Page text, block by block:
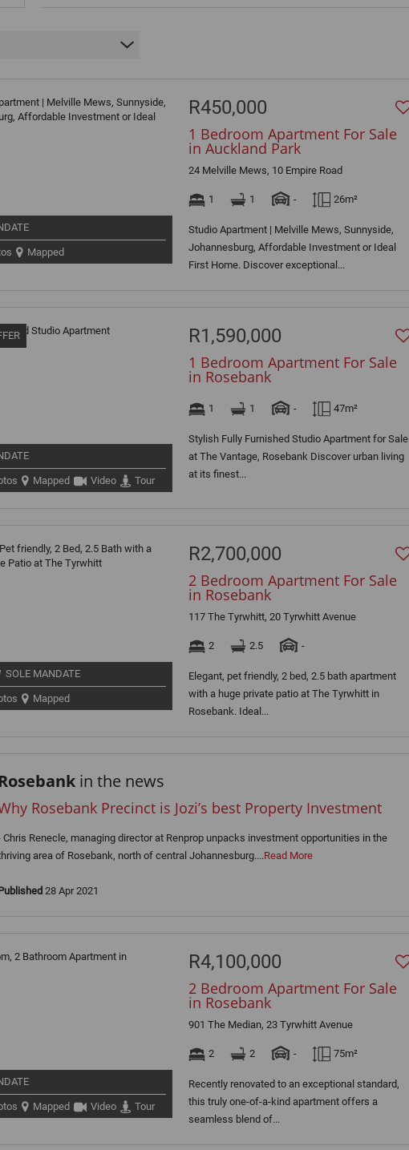
Mapped
R450,000
1 Bedroom Apartment For Sale
in Auckland Park
24 Melville Mews, 10 Empire Road
1 1 - 26m²
Studio Apartment | Melville Mews, Sunnyside,
Johannesburg, Affordable Investment or Ideal
First Home. Discover exceptional...
Mapped Video Tour
R1,590,000
1 Bedroom Apartment For Sale
in Rosebank
1 1 - 47m²
Stylish Fully Furnished Studio Apartment for Sale
at The Vantage, Rosebank Discover urban living
at its finest...
SOLE MANDATE
Mapped
R2,700,000
2 Bedroom Apartment For Sale
in Rosebank
117 The Tyrwhitt, 20 Tyrwhitt Avenue
2 2.5 -
Elegant, pet friendly, 2 bed, 2.5 bath apartment
with a huge private patio at The Tyrwhitt in
Rosebank. Ideal...
in the news
Rosebank Precinct is Jozi’s best Property Investment
Chris Renecle, managing director at Renprop unpacks investment opportunities in the
area of Rosebank, north of central Johannesburg....Read More
28 Apr 2021
Mapped Video Tour
R4,100,000
2 Bedroom Apartment For Sale
in Rosebank
901 The Median, 23 Tyrwhitt Avenue
2 2 - 75m²
Recently renovated to an exceptional standard,
this truly one-of-a-kind apartment offers a
seamless blend of...